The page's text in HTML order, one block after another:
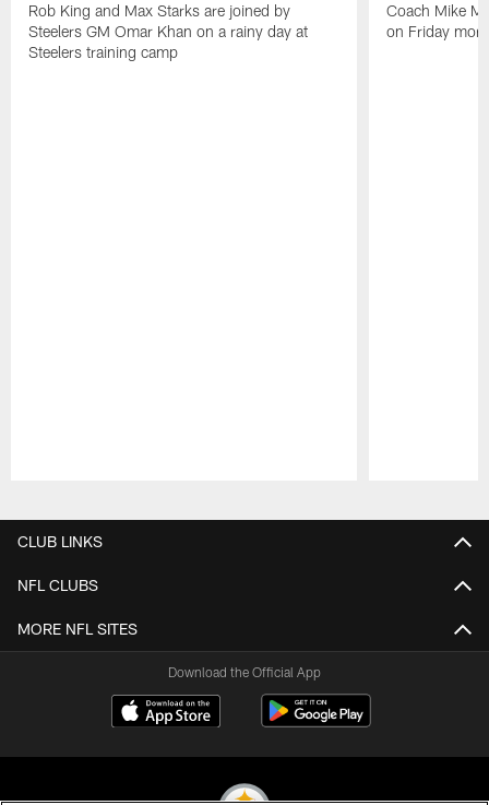
Rob King and Max Starks are joined by
Steelers GM Omar Khan on a rainy day at
Steelers training camp
Coach Mike
on Friday
CLUB LINKS
NFL CLUBS
MORE NFL SITES
Download the Official App